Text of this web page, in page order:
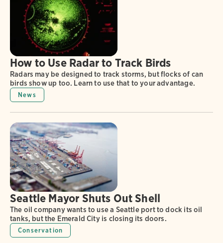
How to Use Radar to Track Birds
Radars may be designed to track storms, but flocks of can
birds show up too. Learn to use that to your advantage.
News
Seattle Mayor Shuts Out Shell
The oil company wants to use a Seattle port to dock its oil
tanks, but the Emerald City is closing its doors.
Conservation